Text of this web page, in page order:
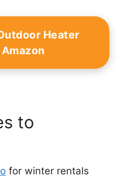
Heater
to
for winter rentals